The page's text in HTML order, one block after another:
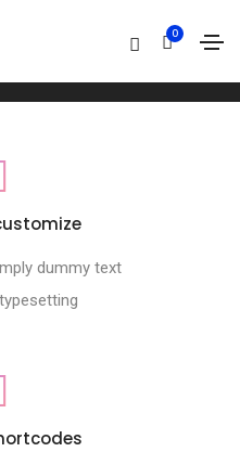
0
dummy text